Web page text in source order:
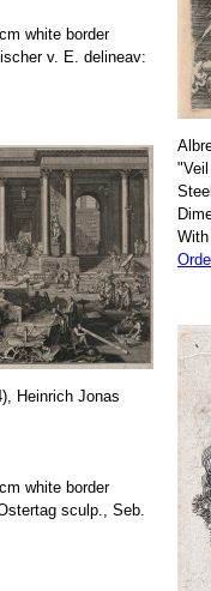
white border
v. E. delineav:
Heinrich Jonas
white border
sculp., Seb.